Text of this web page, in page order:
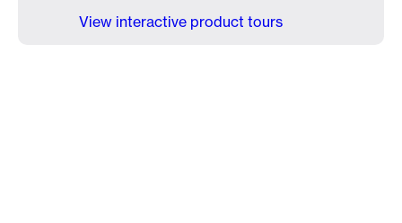
View interactive product tours